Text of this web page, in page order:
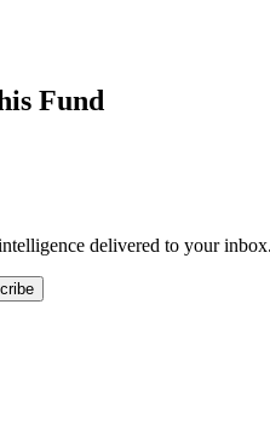
Fund
delivered to your inbox.